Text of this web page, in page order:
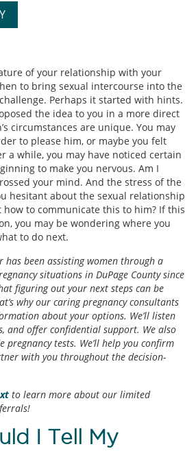
of your relationship with your
to bring sexual intercourse into the
Perhaps it started with hints.
the idea to you in a more direct
circumstances are unique. You may
to please him, or maybe you felt
a while, you may have noticed certain
to make you nervous. Am I
your mind. And the stress of the
hesitant about the sexual relationship
to communicate this to him? If this
you may be wondering where you
to do next.
has been assisting women through a
situations in DuPage County since
figuring out your next steps can be
why our caring pregnancy consultants
about your options. We’ll listen
and offer confidential support. We also
pregnancy tests. We’ll help you confirm
with you throughout the decision-
to learn more about our limited
I Tell My